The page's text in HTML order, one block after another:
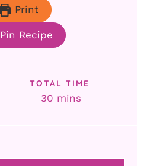
Print
Pin Recipe
TOTAL TIME
30 minutes
mins